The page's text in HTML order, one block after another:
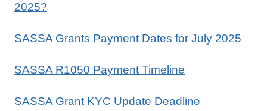
2025?
SASSA Grants Payment Dates for July 2025
SASSA R1050 Payment Timeline
SASSA Grant KYC Update Deadline